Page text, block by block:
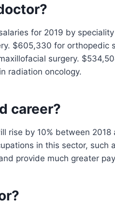
for 2019 by
$605,330 for orthopedic
surgery.
radiation oncology.
career?
rise by 10% between 2018
in this sector, such
provide much greater